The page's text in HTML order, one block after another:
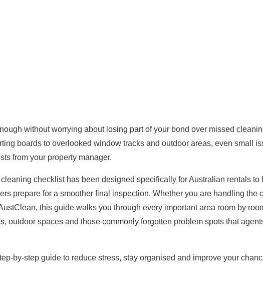
without worrying about losing part of your bond over missed
boards to overlooked window tracks and outdoor areas, even small
from your property manager.
cleaning checklisthas been designed specifically for Australian rentals to
prepare for a smoother final inspection. Whether you are handling the
, this guide walks you through every important area room by
outdoor spaces and those commonly forgotten problem spots that
by-step guide to reduce stress, stay organised and improve your